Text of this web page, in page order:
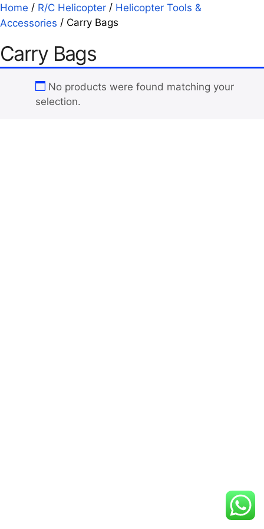
Home / R/C Helicopter / Helicopter Tools &
Accessories / Carry Bags
Carry Bags
No products were found matching your
selection.